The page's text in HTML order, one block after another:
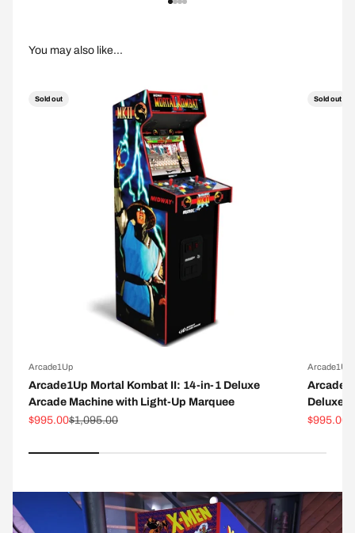
Sold out
Arcade1Up
Arcade1Up Mortal Kombat II: 14-in-1 Deluxe
Arcade Machine with Light-Up Marquee
Sale price
$995.00Regular price
$1,095.00
Sold out
Arcade1Up
Deluxe
Sale price
$995.00